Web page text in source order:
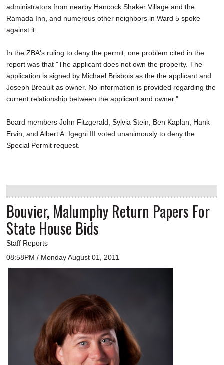
administrators from nearby Hancock Shaker Village and the
Ramada Inn, and numerous other neighbors in Ward 5 spoke
against it.
In the ZBA's ruling to deny the permit, one problem cited in the
report was that "The applicant does not own the property. The
application is signed by Michael Brisbois as the the applicant and
Joseph Breault as owner. No information is provided regarding the
current relationship between the applicant and owner."
Board members John Fitzgerald, Sylvia Stein, Ben Kaplan, Hank
Ervin, and Albert A. Igegni III voted unanimously to deny the
Special Permit request.
Bouvier, Malumphy Return Papers For
State House Bids
Staff Reports
08:58PM / Monday August 01, 2011